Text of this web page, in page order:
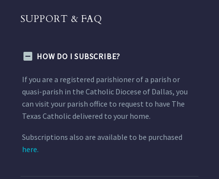
SUPPORT & FAQ
HOW DO I SUBSCRIBE?
If you are a registered parishioner of a parish or
quasi-parish in the Catholic Diocese of Dallas, you
can visit your parish office to request to have The
Texas Catholic delivered to your home.
Subscriptions also are available to be purchased
here.